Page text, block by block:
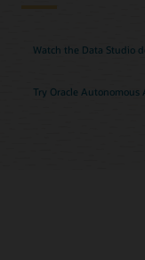
Watch the Data Studio
Try Oracle Autonomous